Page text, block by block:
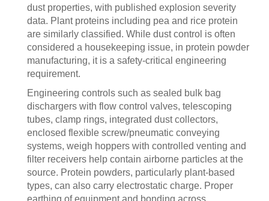
dust properties, with published explosion severity
data. Plant proteins including pea and rice protein
are similarly classified. While dust control is often
considered a housekeeping issue, in protein powder
manufacturing, it is a safety-critical engineering
requirement.
Engineering controls such as sealed bulk bag
dischargers with flow control valves, telescoping
tubes, clamp rings, integrated dust collectors,
enclosed flexible screw/pneumatic conveying
systems, weigh hoppers with controlled venting and
filter receivers help contain airborne particles at the
source. Protein powders, particularly plant-based
types, can also carry electrostatic charge. Proper
earthing of equipment and bonding across